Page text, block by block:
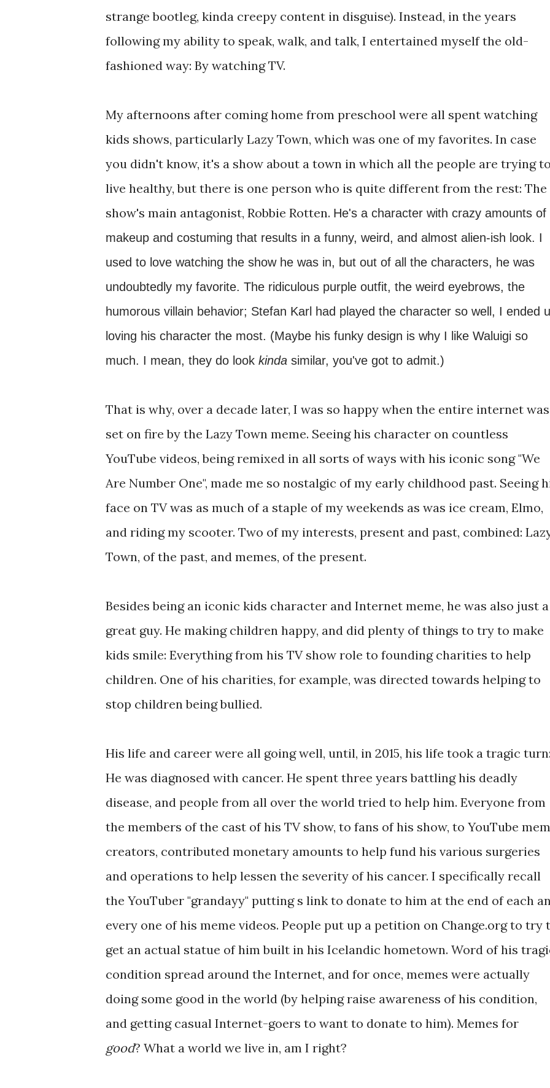
strange bootleg, kinda creepy content in disguise). Instead, in the years
following my ability to speak, walk, and talk, I entertained myself the old-
fashioned way: By watching TV.
My afternoons after coming home from preschool were all spent watching
kids shows, particularly Lazy Town, which was one of my favorites. In case
you didn't know, it's a show about a town in which all the people are trying to
live healthy, but there is one person who is quite different from the rest: The
show's main antagonist, Robbie Rotten. He's a character with crazy amounts of
makeup and costuming that results in a funny, weird, and almost alien-ish look. I
used to love watching the show he was in, but out of all the characters, he was
undoubtedly my favorite. The ridiculous purple outfit, the weird eyebrows, the
humorous villain behavior; Stefan Karl had played the character so well, I ended
loving his character the most. (Maybe his funky design is why I like Waluigi so
much. I mean, they do look kinda similar, you've got to admit.)
That is why, over a decade later, I was so happy when the entire internet was
set on fire by the Lazy Town meme. Seeing his character on countless
YouTube videos, being remixed in all sorts of ways with his iconic song "We
Are Number One", made me so nostalgic of my early childhood past. Seeing
face on TV was as much of a staple of my weekends as was ice cream, Elmo,
and riding my scooter. Two of my interests, present and past, combined:
Town, of the past, and memes, of the present.
Besides being an iconic kids character and Internet meme, he was also just a
great guy. He making children happy, and did plenty of things to try to make
kids smile: Everything from his TV show role to founding charities to help
children. One of his charities, for example, was directed towards helping to
stop children being bullied.
His life and career were all going well, until, in 2015, his life took a tragic turn:
He was diagnosed with cancer. He spent three years battling his deadly
disease, and people from all over the world tried to help him. Everyone from
the members of the cast of his TV show, to fans of his show, to YouTube
creators, contributed monetary amounts to help fund his various surgeries
and operations to help lessen the severity of his cancer. I specifically recall
the YouTuber "grandayy" putting s link to donate to him at the end of each
every one of his meme videos. People put up a petition on Change.org to try
get an actual statue of him built in his Icelandic hometown. Word of his
condition spread around the Internet, and for once, memes were actually
doing some good in the world (by helping raise awareness of his condition,
and getting casual Internet-goers to want to donate to him). Memes for
good? What a world we live in, am I right?